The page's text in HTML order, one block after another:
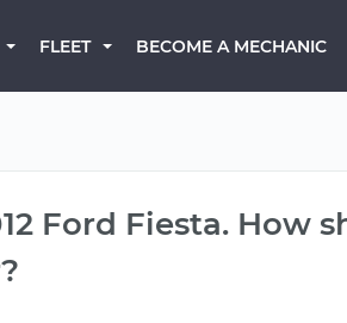
FLEET BECOME A MECHANIC
Ford Fiesta. How